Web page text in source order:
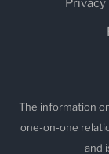
Privacy
The information
one-on-one
and